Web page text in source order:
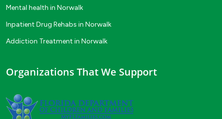
Mental health in Norwalk
Inpatient Drug Rehabs in Norwalk
Addiction Treatment in Norwalk
Organizations That We Support